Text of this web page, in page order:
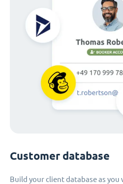
Customer database
Build your client database as you